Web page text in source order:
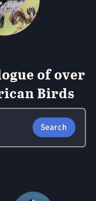
of over
Birds